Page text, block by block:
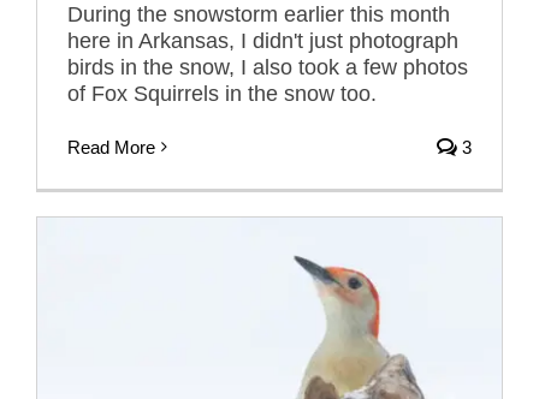
During the snowstorm earlier this month
here in Arkansas, I didn't just photograph
birds in the snow, I also took a few photos
of Fox Squirrels in the snow too.
Read More 3